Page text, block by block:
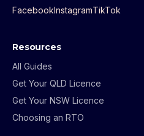
FacebookInstagramTikTok
Resources
All Guides
Get Your QLD Licence
Get Your NSW Licence
Choosing an RTO